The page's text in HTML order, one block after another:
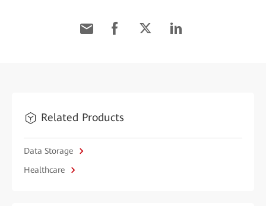
Related Products
Data Storage
Healthcare